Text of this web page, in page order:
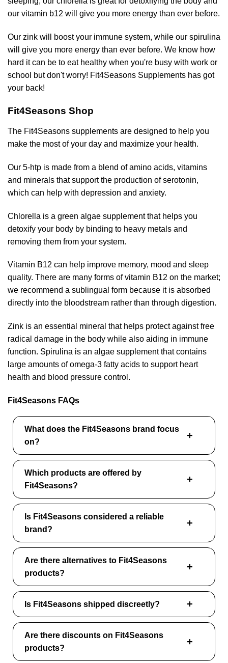
our vitamin b12 will give you more energy than ever before.
Our zink will boost your immune system, while our spirulina
will give you more energy than ever before. We know how
hard it can be to eat healthy when you're busy with work or
school but don't worry! Fit4Seasons Supplements has got
your back!
Fit4Seasons Shop
The Fit4Seasons supplements are designed to help you
make the most of your day and maximize your health.
Our 5-htp is made from a blend of amino acids, vitamins
and minerals that support the production of serotonin,
which can help with depression and anxiety.
Chlorella is a green algae supplement that helps you
detoxify your body by binding to heavy metals and
removing them from your system.
Vitamin B12 can help improve memory, mood and sleep
quality. There are many forms of vitamin B12 on the market;
we recommend a sublingual form because it is absorbed
directly into the bloodstream rather than through digestion.
Zink is an essential mineral that helps protect against free
radical damage in the body while also aiding in immune
function. Spirulina is an algae supplement that contains
large amounts of omega-3 fatty acids to support heart
health and blood pressure control.
Fit4Seasons FAQs
What does the Fit4Seasons brand focus
on?
Which products are offered by
Fit4Seasons?
Is Fit4Seasons considered a reliable
brand?
Are there alternatives to Fit4Seasons
products?
Is Fit4Seasons shipped discreetly?
Are there discounts on Fit4Seasons
products?